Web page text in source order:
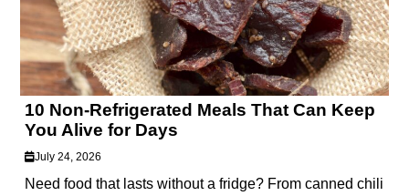
10 Non-Refrigerated Meals That Can Keep
You Alive for Days
July 24, 2026
Need food that lasts without a fridge? From canned chili